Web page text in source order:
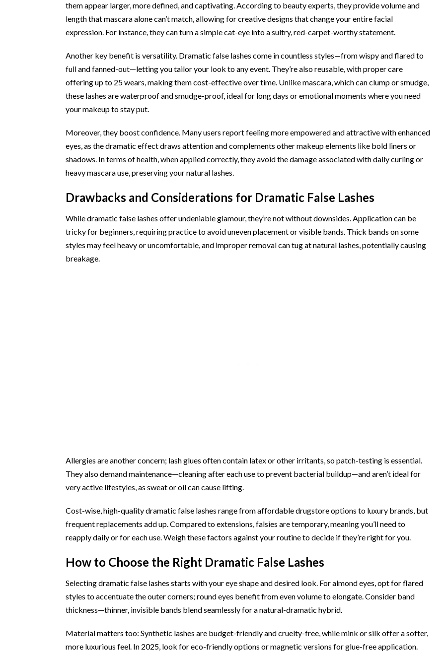
them appear larger, more defined, and captivating. According to beauty experts, they provide volume and
length that mascara alone can’t match, allowing for creative designs that change your entire facial
expression. For instance, they can turn a simple cat-eye into a sultry, red-carpet-worthy statement.
Another key benefit is versatility. Dramatic false lashes come in countless styles—from wispy and flared to
full and fanned-out—letting you tailor your look to any event. They’re also reusable, with proper care
offering up to 25 wears, making them cost-effective over time. Unlike mascara, which can clump or smudge,
these lashes are waterproof and smudge-proof, ideal for long days or emotional moments where you need
your makeup to stay put.
Moreover, they boost confidence. Many users report feeling more empowered and attractive with enhanced
eyes, as the dramatic effect draws attention and complements other makeup elements like bold liners or
shadows. In terms of health, when applied correctly, they avoid the damage associated with daily curling or
heavy mascara use, preserving your natural lashes.
Drawbacks and Considerations for Dramatic False Lashes
While dramatic false lashes offer undeniable glamour, they’re not without downsides. Application can be
tricky for beginners, requiring practice to avoid uneven placement or visible bands. Thick bands on some
styles may feel heavy or uncomfortable, and improper removal can tug at natural lashes, potentially causing
breakage.
Allergies are another concern; lash glues often contain latex or other irritants, so patch-testing is essential.
They also demand maintenance—cleaning after each use to prevent bacterial buildup—and aren’t ideal for
very active lifestyles, as sweat or oil can cause lifting.
Cost-wise, high-quality dramatic false lashes range from affordable drugstore options to luxury brands, but
frequent replacements add up. Compared to extensions, falsies are temporary, meaning you’ll need to
reapply daily or for each use. Weigh these factors against your routine to decide if they’re right for you.
How to Choose the Right Dramatic False Lashes
Selecting dramatic false lashes starts with your eye shape and desired look. For almond eyes, opt for flared
styles to accentuate the outer corners; round eyes benefit from even volume to elongate. Consider band
thickness—thinner, invisible bands blend seamlessly for a natural-dramatic hybrid.
Material matters too: Synthetic lashes are budget-friendly and cruelty-free, while mink or silk offer a softer,
more luxurious feel. In 2025, look for eco-friendly options or magnetic versions for glue-free application.